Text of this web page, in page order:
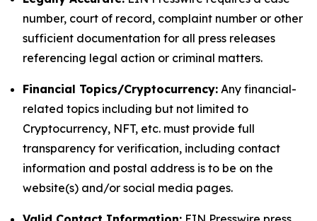
number, court of record, complaint number or other
sufficient documentation for all press releases
referencing legal action or criminal matters.
Financial Topics/Cryptocurrency: Any financial-
related topics including but not limited to
Cryptocurrency, NFT, etc. must provide full
transparency for verification, including contact
information and postal address is to be on the
website(s) and/or social media pages.